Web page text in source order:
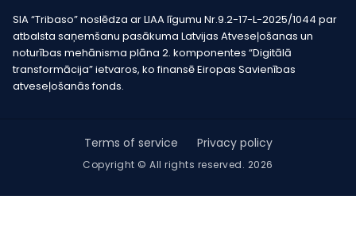
SIA “Tribaso” noslēdza ar LIAA līgumu Nr.9.2-17-L-2025/1044 par
atbalsta saņemšanu pasākuma Latvijas Atveseļošanas un
noturības mehānisma plāna 2. komponentes “Digitālā
transformācija” ietvaros, ko finansē Eiropas Savienības
atveseļošanās fonds.
Copyright © All rights reserved. 2026
Terms of service Privacy policy